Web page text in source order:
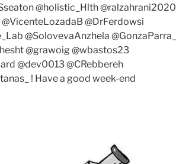
@holistic_Hlth @ralzahrani2020
@DrFerdowsi
@SolovevaAnzhela @GonzaParra_
@grawoig @wbastos23
@dev0013 @CRebbereh
! Have a good week-end